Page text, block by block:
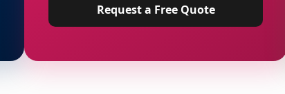
Request a Free Quote